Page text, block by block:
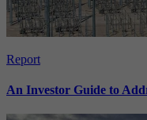
Report
An Investor Guide to